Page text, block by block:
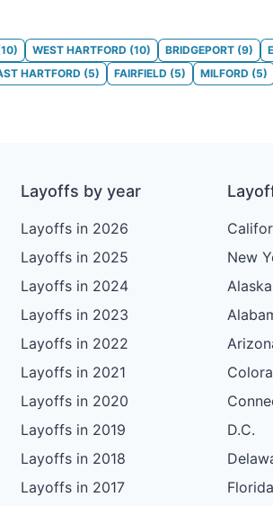
10) WEST HARTFORD (10) BRIDGEPORT (9)
HARTFORD (5) FAIRFIELD (5) MILFORD (5)
Layoffs by year
Layoffs in 2026
Layoffs in 2025
Layoffs in 2024
Layoffs in 2023
Layoffs in 2022
Layoffs in 2021
Layoffs in 2020
Layoffs in 2019
Layoffs in 2018
Layoffs in 2017
New
Alaska
D.C.
Florida